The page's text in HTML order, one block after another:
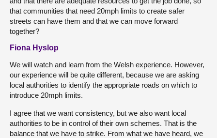
that communities that need 20mph limits to create safer
streets can have them and that we can move forward
together?
Fiona Hyslop
We will watch and learn from the Welsh experience. However,
our experience will be quite different, because we are asking
local authorities to identify the appropriate roads on which to
introduce 20mph limits.
I agree that we want consistency, but we also want local
authorities to be in control of their own schemes. That is the
balance that we have to strike. From what we have heard, we